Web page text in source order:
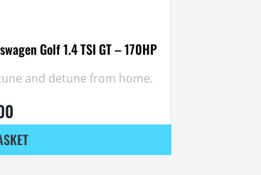
Golf 1.4 TSI GT – 170HP
and detune from home.